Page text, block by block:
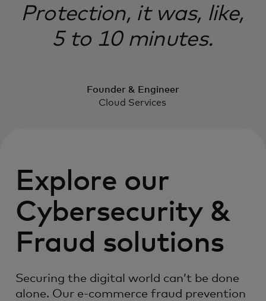
Protection, it was, like,
5 to 10 minutes.
Founder & Engineer
Cloud Services
Explore our
Cybersecurity &
Fraud solutions
Securing the digital world can’t be done
alone. Our e-commerce fraud prevention